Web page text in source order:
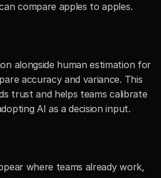
compare apples to apples.
alongside human estimation for
accuracy and variance. This
trust and helps teams calibrate
AI as a decision input.
where teams already work,